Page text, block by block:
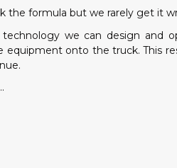
the formula but we rarely get it
we can design and
onto the truck. This